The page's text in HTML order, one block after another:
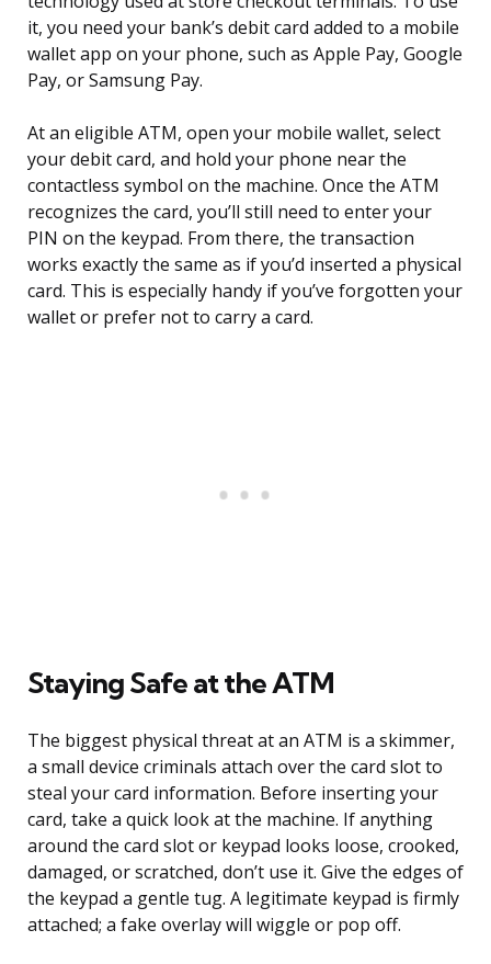
it, you need your bank’s debit card added to a mobile
wallet app on your phone, such as Apple Pay, Google
Pay, or Samsung Pay.
At an eligible ATM, open your mobile wallet, select
your debit card, and hold your phone near the
contactless symbol on the machine. Once the ATM
recognizes the card, you’ll still need to enter your
PIN on the keypad. From there, the transaction
works exactly the same as if you’d inserted a physical
card. This is especially handy if you’ve forgotten your
wallet or prefer not to carry a card.
Staying Safe at the ATM
The biggest physical threat at an ATM is a skimmer,
a small device criminals attach over the card slot to
steal your card information. Before inserting your
card, take a quick look at the machine. If anything
around the card slot or keypad looks loose, crooked,
damaged, or scratched, don’t use it. Give the edges of
the keypad a gentle tug. A legitimate keypad is firmly
attached; a fake overlay will wiggle or pop off.